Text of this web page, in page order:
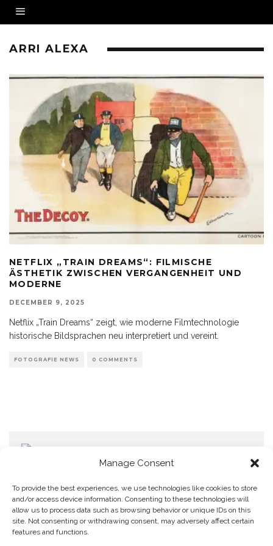
Manage Consent
To provide the best experiences, we use technologies like cookies to store
and/or access device information. Consenting to these technologies will
allow us to process data such as browsing behavior or unique IDs on this
site. Not consenting or withdrawing consent, may adversely affect certain
features and functions.
ARRI ALEXA
NETFLIX „TRAIN DREAMS“: FILMISCHE
ÄSTHETIK ZWISCHEN VERGANGENHEIT UND
MODERNE
DECEMBER 9, 2025
Netflix „Train Dreams“ zeigt, wie moderne Filmtechnologie
historische Bildsprachen neu interpretiert und vereint.
FOTOGRAFIE NEWS 0 COMMENTS
Home
Datenschutzerklärung
Impressum
Cookie Policy (EU)